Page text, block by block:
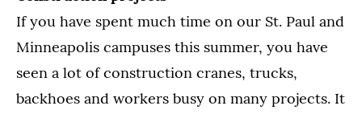
If you have spent much time on our St. Paul and
Minneapolis campuses this summer, you have
seen a lot of construction cranes, trucks,
backhoes and workers busy on many projects. It